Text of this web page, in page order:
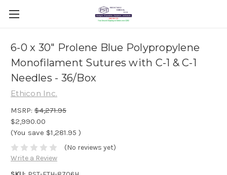
6-0 x 30" Prolene Blue Polypropylene
Monofilament Sutures with C-1 & C-1
Needles - 36/Box
Ethicon Inc.
MSRP: $4,271.95
$2,990.00
(You save $1,281.95 )
(No reviews yet)
Write a Review